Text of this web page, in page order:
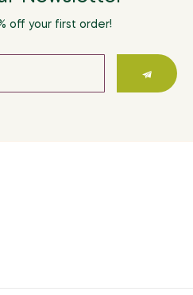
off your first order!